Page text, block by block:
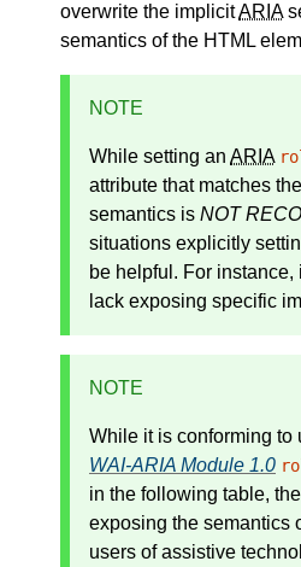
overwrite the implicitARIA
semantics of the HTML
NOTE
While setting an ARIA
attribute that matches the
semantics is NOT
situations explicitly
be helpful. For
lack exposing specific
NOTE
While it is conforming to
WAI-ARIA Module 1.0
in the following table,
exposing the semantics
users of assistive